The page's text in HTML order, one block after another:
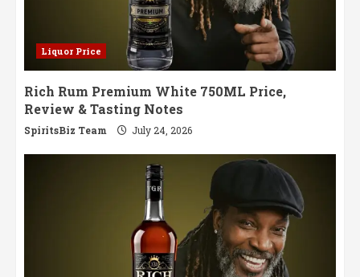
Liquor Price
Rich Rum Premium White 750ML Price,
Review & Tasting Notes
SpiritsBiz Team July 24, 2026